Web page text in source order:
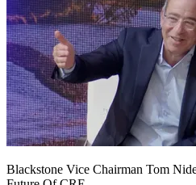
Blackstone Vice Chairman Tom